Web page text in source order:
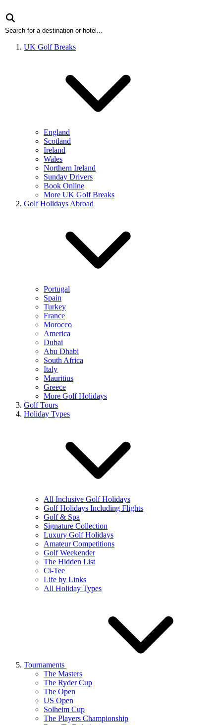
UK Golf Breaks
England
Scotland
Ireland
Wales
Northern Ireland
Sunday Drivers
Book Online
More UK Golf Breaks
Golf Holidays Abroad
Portugal
Spain
Turkey
France
Morocco
America
Dubai
Abu Dhabi
South Africa
Italy
Mauritius
Greece
More Golf Holidays
Golf Tours
Holiday Types
All Inclusive Golf Holidays
Golf Holidays Including Flights
Golf & Spa
Signature Collection
Luxury Golf Holidays
Amateur Competitions
Golf Weekender
The Hidden List
Ci-Tee
Life by Links
All Holiday Types
Tournaments
The Masters
The Ryder Cup
The Open
US Open
Solheim Cup
The Players Championship